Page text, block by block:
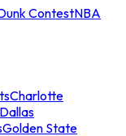
ContestNBA
Charlotte
Dallas
Golden State